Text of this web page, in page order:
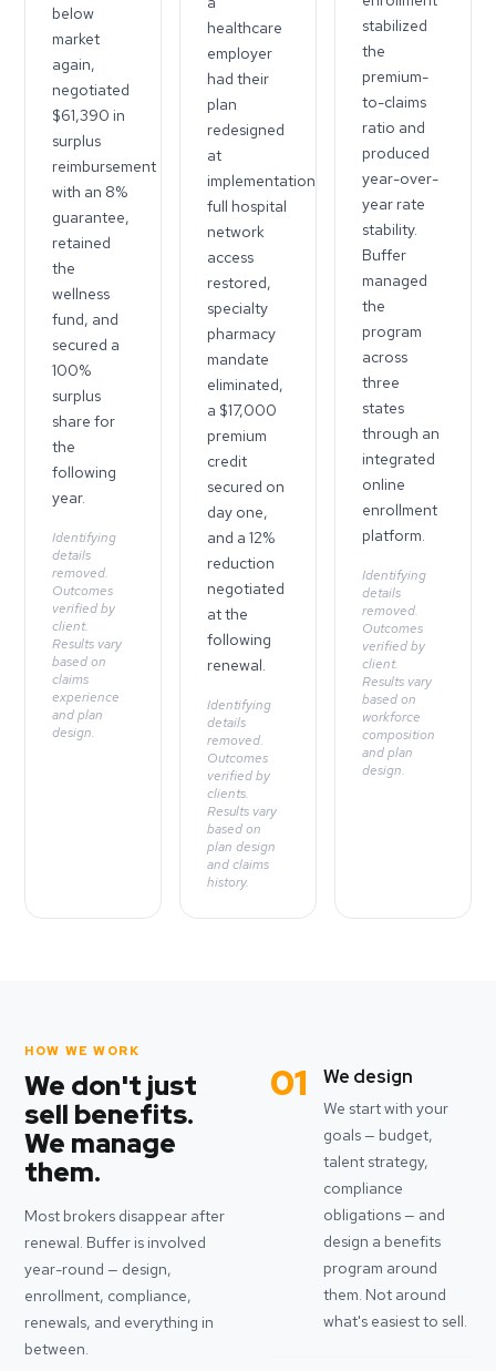
below
market
again,
negotiated
$61,390 in
surplus
reimbursement
with an 8%
guarantee,
retained
the
wellness
fund, and
secured a
100%
surplus
share for
the
following
year.
Identifying
details
removed.
Outcomes
verified by
client.
Results vary
based on
claims
experience
and plan
design.
healthcare
employer
had their
plan
redesigned
at
implementation:
full hospital
network
access
restored,
specialty
pharmacy
mandate
eliminated,
a $17,000
premium
credit
secured on
day one,
and a 12%
reduction
negotiated
at the
following
renewal.
Identifying
details
removed.
Outcomes
verified by
clients.
Results vary
based on
plan design
and claims
history.
stabilized
the
premium-
to-claims
ratio and
produced
year-over-
year rate
stability.
Buffer
managed
the
program
across
three
states
through an
integrated
online
enrollment
platform.
Identifying
details
removed.
Outcomes
verified by
client.
Results vary
based on
workforce
composition
and plan
design.
HOW WE WORK
We don't just
sell benefits.
We manage
them.
Most brokers disappear after
renewal. Buffer is involved
year-round — design,
enrollment, compliance,
renewals, and everything in
between.
01 We design
We start with your
goals — budget,
talent strategy,
compliance
obligations — and
design a benefits
program around
them. Not around
what's easiest to sell.